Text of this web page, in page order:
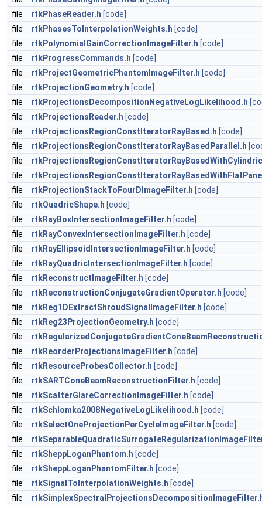
file
rtkPhaseReader.h [code]
file
rtkPhasesToInterpolationWeights.h [code]
file
rtkPolynomialGainCorrectionImageFilter.h [code]
file
rtkProgressCommands.h [code]
file
rtkProjectGeometricPhantomImageFilter.h [code]
file
rtkProjectionGeometry.h [code]
file
rtkProjectionsDecompositionNegativeLogLikelihood.h
file
rtkProjectionsReader.h [code]
file
rtkProjectionsRegionConstIteratorRayBased.h [code]
file
rtkProjectionsRegionConstIteratorRayBasedParallel.h
file
file
file
rtkProjectionStackToFourDImageFilter.h [code]
file
rtkQuadricShape.h [code]
file
rtkRayBoxIntersectionImageFilter.h [code]
file
rtkRayConvexIntersectionImageFilter.h [code]
file
rtkRayEllipsoidIntersectionImageFilter.h [code]
file
rtkRayQuadricIntersectionImageFilter.h [code]
file
rtkReconstructImageFilter.h [code]
file
rtkReconstructionConjugateGradientOperator.h [code]
file
rtkReg1DExtractShroudSignalImageFilter.h [code]
file
rtkReg23ProjectionGeometry.h [code]
file
file
rtkReorderProjectionsImageFilter.h [code]
file
rtkResourceProbesCollector.h [code]
file
rtkSARTConeBeamReconstructionFilter.h [code]
file
rtkScatterGlareCorrectionImageFilter.h [code]
file
rtkSchlomka2008NegativeLogLikelihood.h [code]
file
rtkSelectOneProjectionPerCycleImageFilter.h [code]
file
file
rtkSheppLoganPhantom.h [code]
file
rtkSheppLoganPhantomFilter.h [code]
file
rtkSignalToInterpolationWeights.h [code]
file